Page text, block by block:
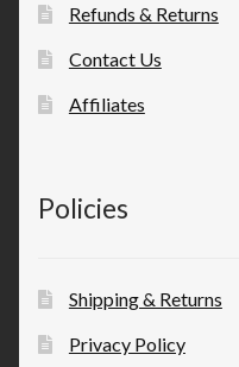
Refunds & Returns
Contact Us
Affiliates
Policies
Shipping & Returns
Privacy Policy